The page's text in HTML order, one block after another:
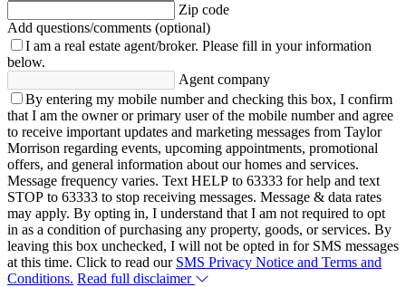
Zip code
Add questions/comments (optional)
I am a real estate agent/broker. Please fill in your information
below.
Agent company
By entering my mobile number and checking this box, I confirm
that I am the owner or primary user of the mobile number and agree
to receive important updates and marketing messages from Taylor
Morrison regarding events, upcoming appointments, promotional
offers, and general information about our homes and services.
Message frequency varies. Text HELP to 63333 for help and text
STOP to 63333 to stop receiving messages. Message & data rates
may apply. By opting in, I understand that I am not required to opt
in as a condition of purchasing any property, goods, or services. By
leaving this box unchecked, I will not be opted in for SMS messages
at this time. Click to read our SMS Privacy Notice and Terms and
Conditions. Read full disclaimer